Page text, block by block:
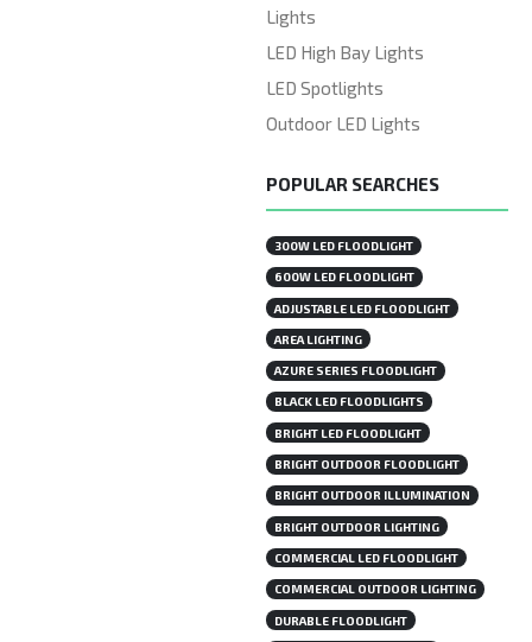
Lights
LED High Bay Lights
LED Spotlights
Outdoor LED Lights
POPULAR SEARCHES
300W LED FLOODLIGHT
600W LED FLOODLIGHT
ADJUSTABLE LED FLOODLIGHT
AREA LIGHTING
AZURE SERIES FLOODLIGHT
BLACK LED FLOODLIGHTS
BRIGHT LED FLOODLIGHT
BRIGHT OUTDOOR FLOODLIGHT
BRIGHT OUTDOOR ILLUMINATION
BRIGHT OUTDOOR LIGHTING
COMMERCIAL LED FLOODLIGHT
COMMERCIAL OUTDOOR LIGHTING
DURABLE FLOODLIGHT